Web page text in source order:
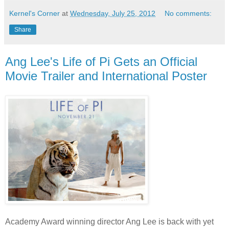
Kernel's Corner at Wednesday, July 25, 2012 No comments:
Share
Ang Lee's Life of Pi Gets an Official
Movie Trailer and International Poster
Academy Award winning director Ang Lee is back with yet